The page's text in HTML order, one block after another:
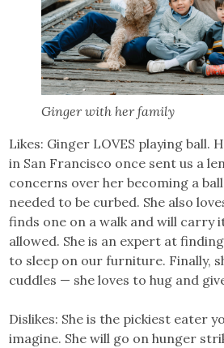
Ginger with her family
Likes: Ginger LOVES playing
in San Francisco once sent us a
concerns over her becoming a
needed to be curbed. She also
finds one on a walk and will carry
allowed. She is an expert at
to sleep on our furniture. Finally,
cuddles — she loves to hug and
Dislikes: She is the pickiest eater
imagine. She will go on hunger